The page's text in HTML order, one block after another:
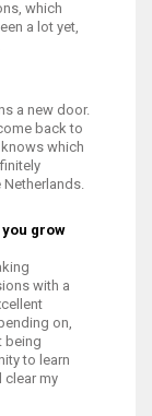
which
a lot yet,
a new door.
back to
which
grow
with a
on,
being
to learn
clear my